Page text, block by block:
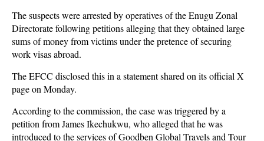
The suspects were arrested by operatives of the Enugu Zonal
Directorate following petitions alleging that they obtained large
sums of money from victims under the pretence of securing
work visas abroad.
The EFCC disclosed this in a statement shared on its official X
page on Monday.
According to the commission, the case was triggered by a
petition from James Ikechukwu, who alleged that he was
introduced to the services of Goodben Global Travels and Tour